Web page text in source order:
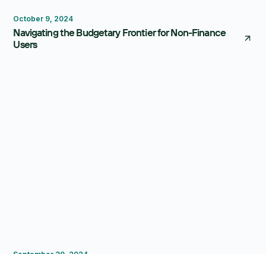
October 9, 2024
Navigating the Budgetary Frontier for Non-Finance
Users